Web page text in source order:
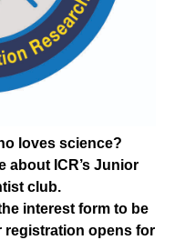
loves science?
about ICR’s Junior
club.
interest form to be
registration opens for